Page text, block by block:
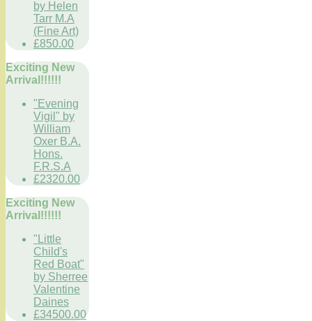
by Helen
Tarr M.A
(Fine Art)
£850.00
Exciting New
Arrival!!!!!!
"Evening
Vigil" by
William
Oxer B.A.
Hons.
F.R.S.A
£2320.00
Exciting New
Arrival!!!!!!
"Little
Child's
Red Boat"
by Sherree
Valentine
Daines
£34500.00